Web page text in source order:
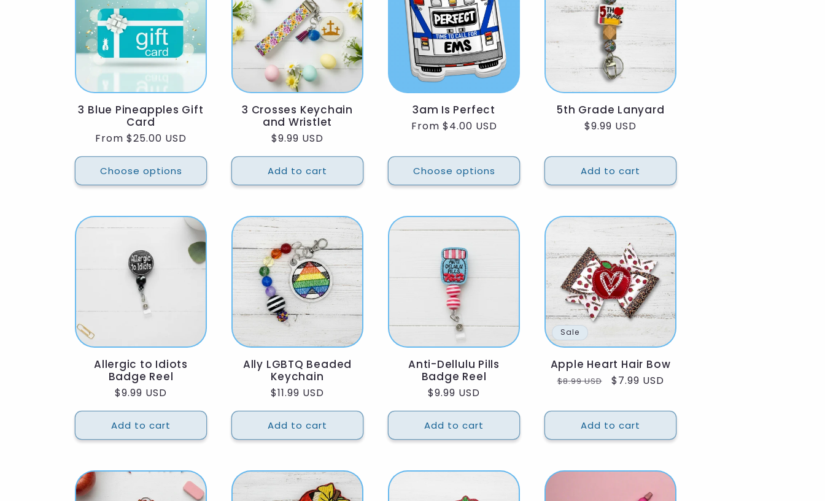
l
e
c
t
i
o
n
3 Blue Pineapples Gift
Card
Regular
price
From $25.00 USD
Choose options
3 Crosses Keychain
and Wristlet
Regular
price
$9.99 USD
Add to cart
3am Is Perfect
Regular
From $4.00 USD
Choose options
5th Grade Lanyard
Regular
$9.99 USD
Add to cart
Allergic to Idiots
Badge Reel
Regular
price
$9.99 USD
Add to cart
Ally LGBTQ Beaded
Keychain
Regular
price
$11.99 USD
Add to cart
Anti-Dellulu Pills
Badge Reel
Regular
price
$9.99 USD
Add to cart
Sale
Apple Heart Hair Bow
Regular
$8.99 USD
Sale
$7.99 USD
Add to cart